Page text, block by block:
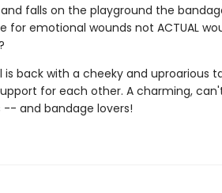
falls on the playground the
for emotional wounds not ACTUAL
back with a cheeky and uproarious
for each other. A charming,
and bandage lovers!